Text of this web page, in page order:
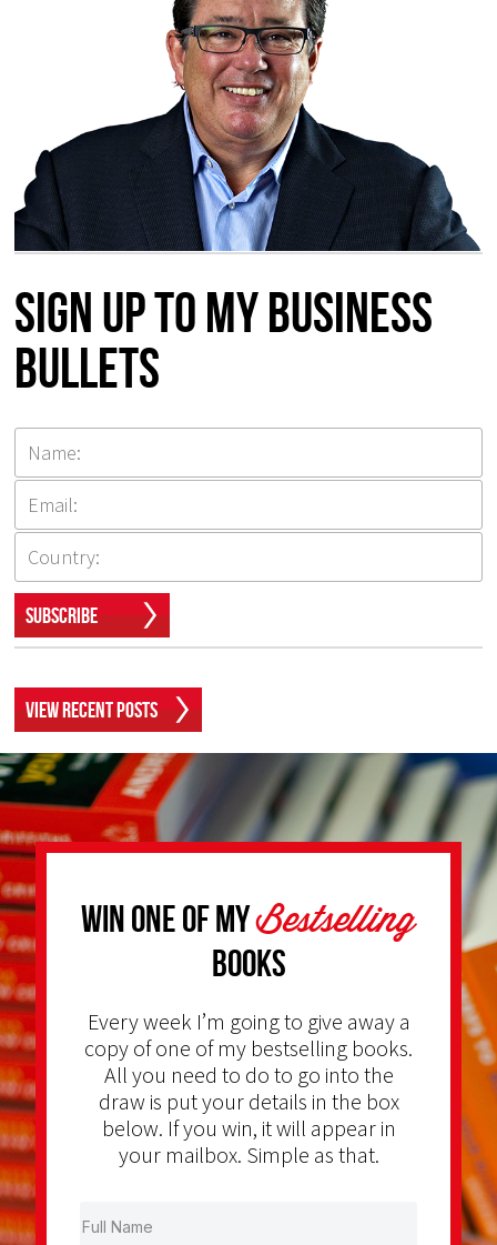
Sign up to my Business
Bullets
Subscribe
View Recent Posts
Win one of myBestselling
Books
Every week I’m going to give away a
copy of one of my bestselling books.
All you need to do to go into the
draw is put your details in the box
below. If you win, it will appear in
your mailbox. Simple as that.